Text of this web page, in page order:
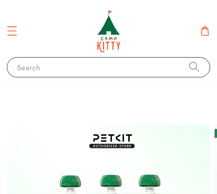
Search